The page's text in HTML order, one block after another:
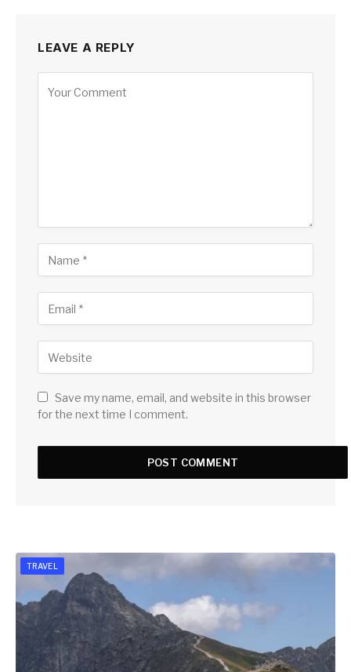
LEAVE A REPLY
Save my name, email, and website in this browser
for the next time I comment.
TRAVEL